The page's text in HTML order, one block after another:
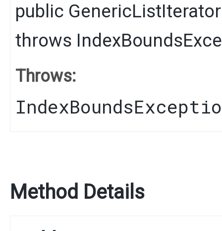
public GenericListIterator
throws
Throws:
Method Details